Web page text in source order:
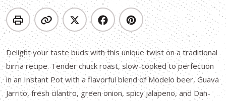
Delight your taste buds with this unique twist on a traditional
birria recipe. Tender chuck roast, slow-cooked to perfection
in an Instant Pot with a flavorful blend of Modelo beer, Guava
Jarrito, fresh cilantro, green onion, spicy jalapeno, and Dan-